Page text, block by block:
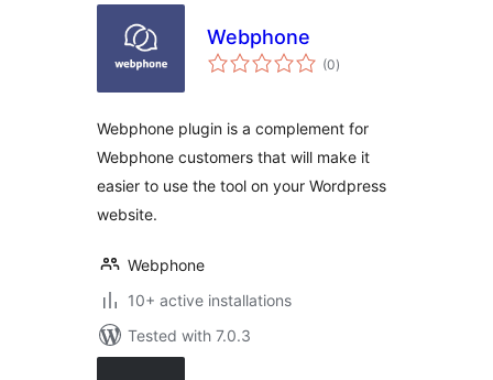
Webphone
(0total
ratings
)
Webphone plugin is a complement for
Webphone customers that will make it
easier to use the tool on your Wordpress
website.
Webphone
10+ active installations
Tested with 7.0.3